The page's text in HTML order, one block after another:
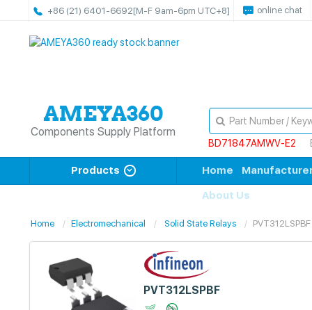
+86 (21) 6401-6692[M-F 9am-6pm UTC+8] online chat
Components Supply Platform
BD71847AMWV-E2
Products Home
About Us
Home Electromechanical Solid State Relays PVT312LSPBF
PVT312LSPBF